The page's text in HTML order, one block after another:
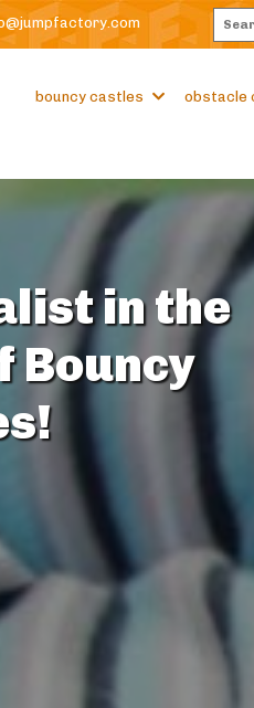
bouncy castles obstacle
in the
Bouncy